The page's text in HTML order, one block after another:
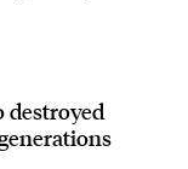
destroyed